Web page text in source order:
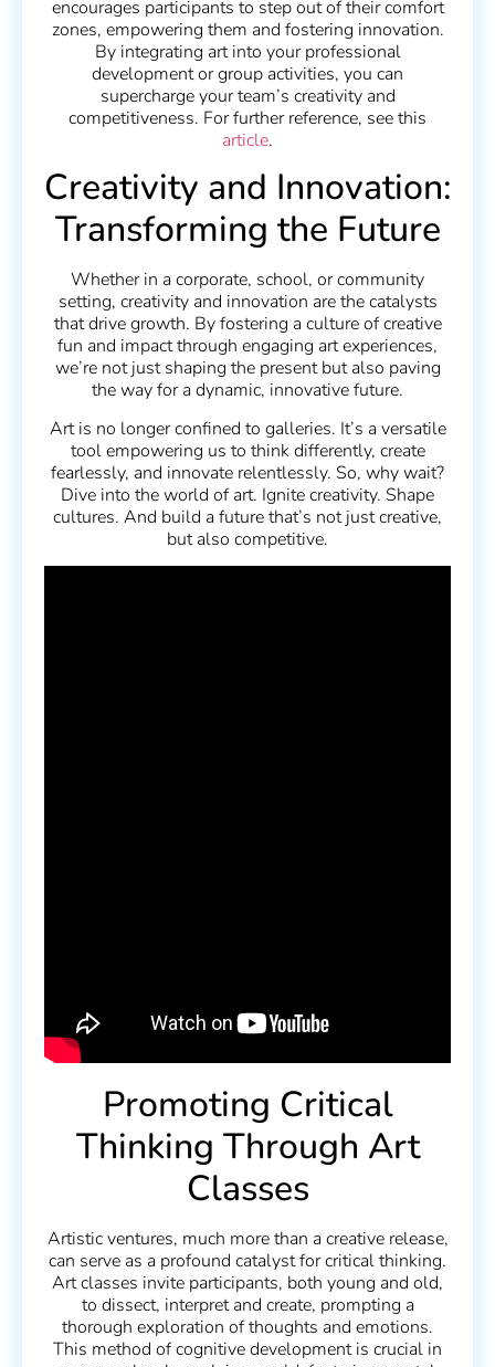
encourages participants to step out of their comfort
zones, empowering them and fostering innovation.
By integrating art into your professional
development or group activities, you can
supercharge your team’s creativity and
competitiveness. For further reference, see this
article.
Creativity and Innovation:
Transforming the Future
Whether in a corporate, school, or community
setting, creativity and innovation are the catalysts
that drive growth. By fostering a culture of creative
fun and impact through engaging art experiences,
we’re not just shaping the present but also paving
the way for a dynamic, innovative future.
Art is no longer confined to galleries. It’s a versatile
tool empowering us to think differently, create
fearlessly, and innovate relentlessly. So, why wait?
Dive into the world of art. Ignite creativity. Shape
cultures. And build a future that’s not just creative,
but also competitive.
Promoting Critical
Thinking Through Art
Classes
Artistic ventures, much more than a creative release,
can serve as a profound catalyst for critical thinking.
Art classes invite participants, both young and old,
to dissect, interpret and create, prompting a
thorough exploration of thoughts and emotions.
This method of cognitive development is crucial in